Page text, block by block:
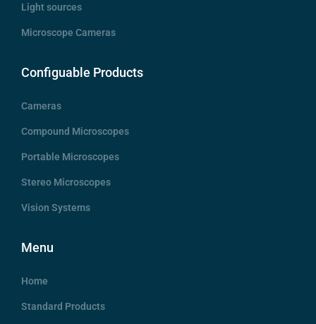
Light sources
Microscope Cameras
Configuable Products
Cameras
Compound Microscopes
Portable Microscopes
Stereo Microscopes
Vision Systems
Menu
Home
Standard Products